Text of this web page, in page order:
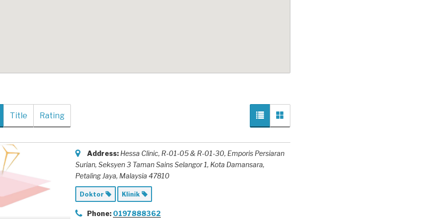
Title Rating
Address: Hessa Clinic, R-01-05 & R-01-30, Emporis Persiaran
Surian, Seksyen 3 Taman Sains Selangor 1, Kota Damansara,
Petaling Jaya, Malaysia 47810
Doktor Klinik
Phone: 0197888362